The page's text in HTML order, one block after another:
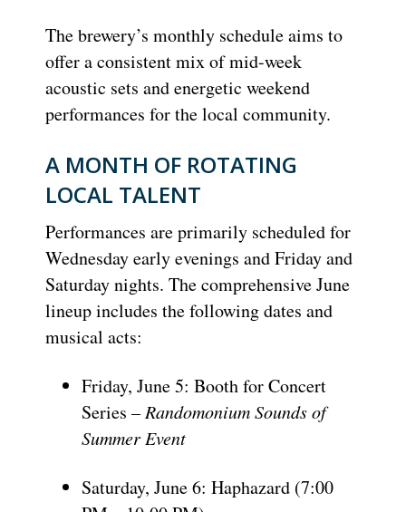
The brewery’s monthly schedule aims to
offer a consistent mix of mid-week
acoustic sets and energetic weekend
performances for the local community.
A MONTH OF ROTATING
LOCAL TALENT
Performances are primarily scheduled for
Wednesday early evenings and Friday and
Saturday nights. The comprehensive June
lineup includes the following dates and
musical acts:
Friday, June 5: Booth for Concert
Series –Randomonium Sounds of
Summer Event
Saturday, June 6: Haphazard (7:00